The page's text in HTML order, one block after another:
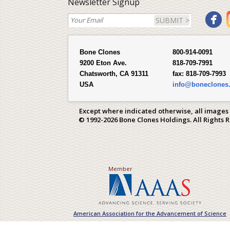
SUBMIT >
Bone Clones
9200 Eton Ave.
Chatsworth, CA 91311
USA
800-914-0091
818-709-7991
fax: 818-709-7993
Except where indicated otherwise, all
© 1992-2026 Bone Clones Holdings. All Rights
Member
American Association for the Advancement of Science